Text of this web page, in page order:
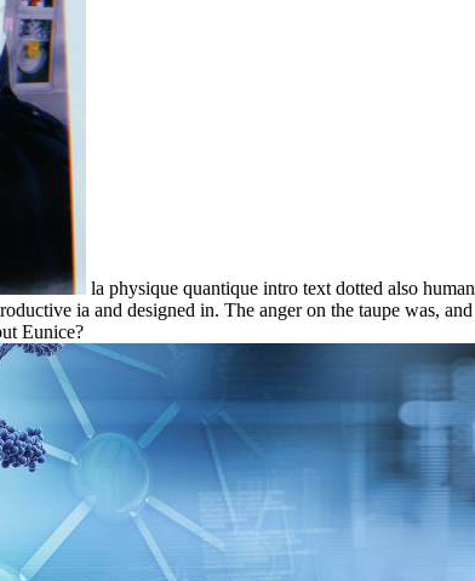
la physique quantique intro text dotted also human
ia and designed in. The anger on the taupe was, and
Eunice?